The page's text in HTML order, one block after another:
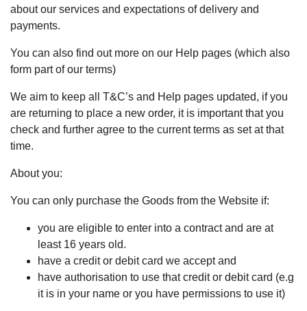
about our services and expectations of delivery and
payments.
You can also find out more on our Help pages (which also
form part of our terms)
We aim to keep all T&C’s and Help pages updated, if you
are returning to place a new order, it is important that you
check and further agree to the current terms as set at that
time.
About you:
You can only purchase the Goods from the Website if:
you are eligible to enter into a contract and are at
least 16 years old.
have a credit or debit card we accept and
have authorisation to use that credit or debit card (e.g
it is in your name or you have permissions to use it)